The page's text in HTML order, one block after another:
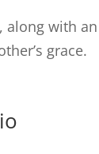
along with an
grace.